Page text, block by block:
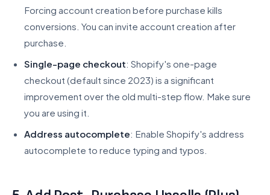
Forcing account creation before purchase kills
conversions. You can invite account creation after
purchase.
Single-page checkout: Shopify's one-page
checkout (default since 2023) is a significant
improvement over the old multi-step flow. Make sure
you are using it.
Address autocomplete: Enable Shopify's address
autocomplete to reduce typing and typos.